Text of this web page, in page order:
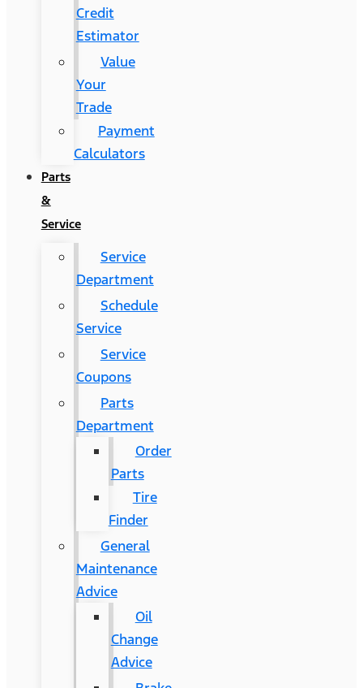
Credit
Estimator
Value
Your
Trade
Payment
Calculators
Parts
&
Service
Service
Department
Schedule
Service
Service
Coupons
Parts
Department
Order
Parts
Tire
Finder
General
Maintenance
Advice
Oil
Change
Advice